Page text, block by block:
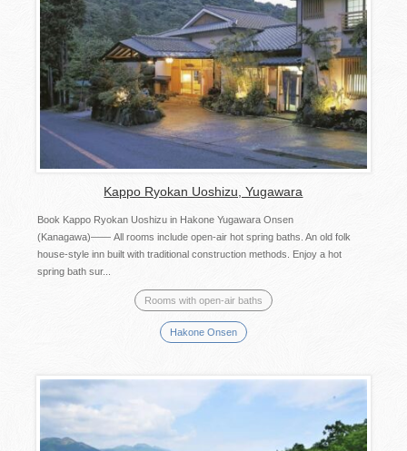
Kappo Ryokan Uoshizu, Yugawara
Book Kappo Ryokan Uoshizu in Hakone Yugawara Onsen
(Kanagawa)―― All rooms include open-air hot spring baths. An old folk
house-style inn built with traditional construction methods. Enjoy a hot
spring bath sur...
Rooms with open-air baths
Hakone Onsen